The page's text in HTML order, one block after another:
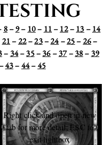
8–9– 10– 11–12–13–14
21–22–23–24–25–26–
–34–35–36–37–38–39
43–44–45
Right click and open in new
tab for more detail; ESC to
exit lightbox